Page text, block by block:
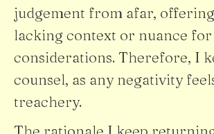
judgement from afar,
lacking context or nuance
considerations. Therefore, I
counsel, as any negativity
treachery.